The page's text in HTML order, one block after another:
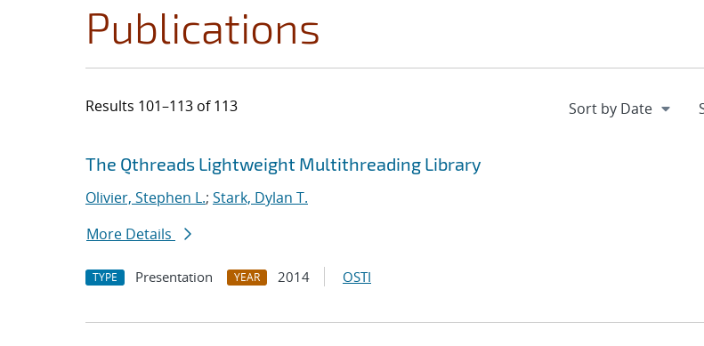
Publications
Results 101–113 of 113
Search results
Jump to search filters
The Qthreads Lightweight Multithreading Library
Olivier, Stephen L.; Stark, Dylan T.
More Details
TYPE Presentation YEAR 2014 OSTI